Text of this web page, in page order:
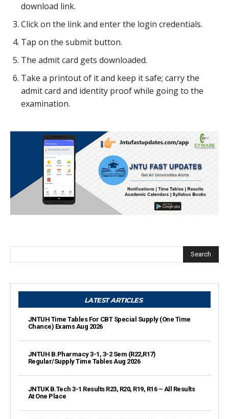
download link.
Click on the link and enter the login credentials.
Tap on the submit button.
The admit card gets downloaded.
Take a printout of it and keep it safe; carry the
admit card and identity proof while going to the
examination.
Search
LATEST ARTICLES
JNTUH Time Tables For CBT Special Supply (One Time
Chance) Exams Aug 2026
JNTUH B.Pharmacy 3-1, 3-2 Sem (R22,R17)
Regular/Supply Time Tables Aug 2026
JNTUK B.Tech 3-1 Results R23, R20, R19, R16 – All Results
At One Place